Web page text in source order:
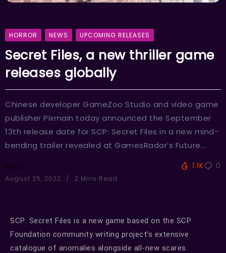
HORROR NEWS UPCOMING RELEASES
Secret Files, a new thriller game
releases globally
Chinese developer GameZoo Studio and video game
publisher Pixmain today announced the September
13th release date for SCP: Secret Files in a new mind-
bending trailer revealed at GamesRadar’s Future...
Peter
August 25, 2022 2 Mins Read
1.1K 0
SCP: Secret Files is a new game based on the SCP
Foundation community writing project’s extensive
catalogue of anomalies alongside all-new scares.